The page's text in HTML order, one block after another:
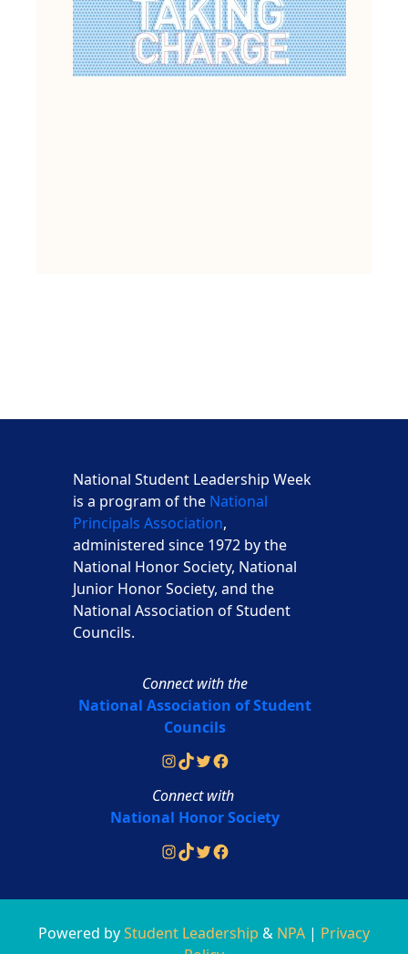
National Student Leadership Week
is a program of the National
Principals Association,
administered since 1972 by the
National Honor Society, National
Junior Honor Society, and the
National Association of Student
Councils.
Connect with the
National Association of Student
Councils
Instagram TikTok Twitter
Facebook
Connect with
National Honor Society
Instagram TikTok Twitter Facebook
Powered byStudent Leadership & NPA | Privacy